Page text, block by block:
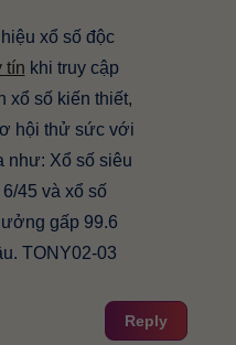
xổ số độc
tín khi truy cập
xổ số kiến thiết,
hội thử sức với
như: Xổ số siêu
45 và xổ số
gấp 99.6
TONY02-03
Reply